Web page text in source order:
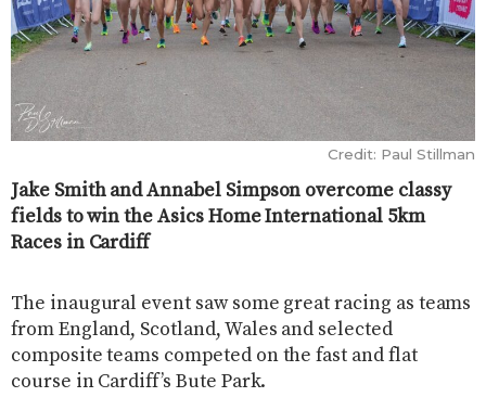
Credit: Paul Stillman
Jake Smith and Annabel Simpson overcome classy
fields to win the Asics Home International 5km
Races in Cardiff
The inaugural event saw some great racing as teams
from England, Scotland, Wales and selected
composite teams competed on the fast and flat
course in Cardiff’s Bute Park.